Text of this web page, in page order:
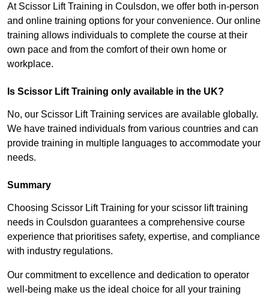
At Scissor Lift Training in Coulsdon, we offer both in-person
and online training options for your convenience. Our online
training allows individuals to complete the course at their
own pace and from the comfort of their own home or
workplace.
Is Scissor Lift Training only available in the UK?
No, our Scissor Lift Training services are available globally.
We have trained individuals from various countries and can
provide training in multiple languages to accommodate your
needs.
Summary
Choosing Scissor Lift Training for your scissor lift training
needs in Coulsdon guarantees a comprehensive course
experience that prioritises safety, expertise, and compliance
with industry regulations.
Our commitment to excellence and dedication to operator
well-being make us the ideal choice for all your training